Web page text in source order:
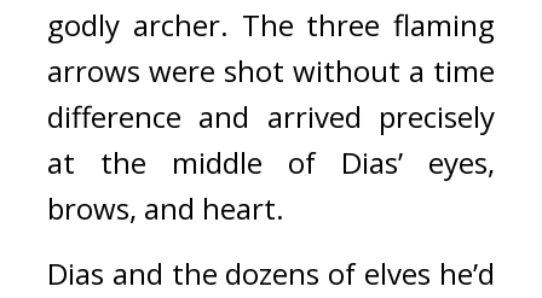
godly archer. The three flaming
arrows were shot without a time
difference and arrived precisely
at the middle of Dias’ eyes,
brows, and heart.
Dias and the dozens of elves he’d